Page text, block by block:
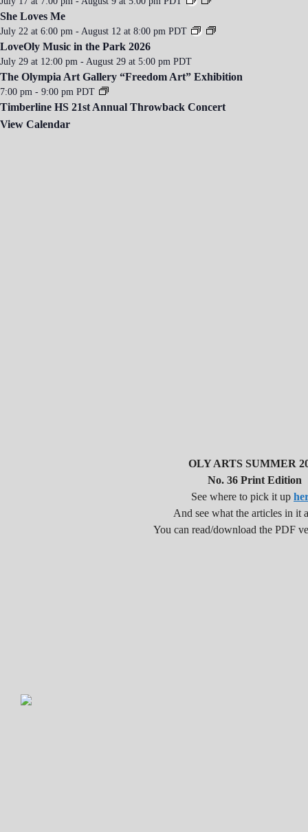
She Loves Me
July 22 at 6:00 pm - August 12 at 8:00 pm PDT
LoveOly Music in the Park 2026
July 29 at 12:00 pm - August 29 at 5:00 pm PDT
The Olympia Art Gallery “Freedom Art” Exhibition
7:00 pm - 9:00 pm PDT
Timberline HS 21st Annual Throwback Concert
View Calendar
OLY ARTS SUMMER
No. 36 Print Edition
See where to pick it up
And see what the articles in it
You can read/download the PDF